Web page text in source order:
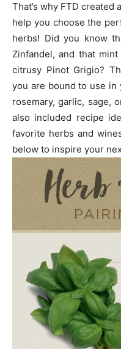
That’s why FTD created
help you choose the
herbs! Did you know
Zinfandel, and that
citrusy Pinot Grigio?
you are bound to use in
rosemary, garlic, sage,
also included recipe
favorite herbs and
below to inspire your